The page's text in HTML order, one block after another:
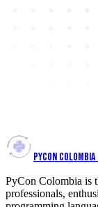
PYCON
PyCon Colombia is
professionals,